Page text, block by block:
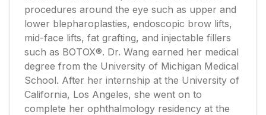
procedures around the eye such as upper and
lower blepharoplasties, endoscopic brow lifts,
mid-face lifts, fat grafting, and injectable fillers
such as BOTOX®. Dr. Wang earned her medical
degree from the University of Michigan Medical
School. After her internship at the University of
California, Los Angeles, she went on to
complete her ophthalmology residency at the